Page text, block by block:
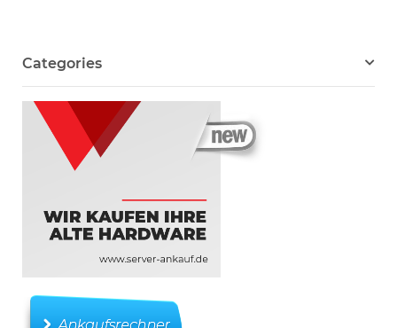
Categories